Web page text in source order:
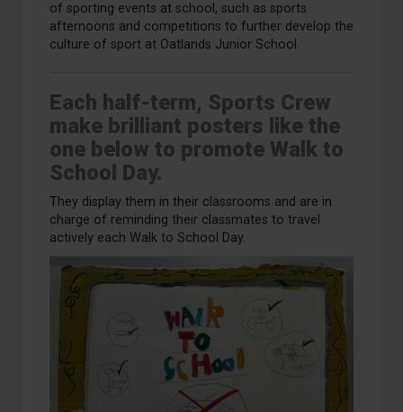
of sporting events at school, such as sports
afternoons and competitions to further develop the
culture of sport at Oatlands Junior School.
Each half-term, Sports Crew
make brilliant posters like the
one below to promote Walk to
School Day.
They display them in their classrooms and are in
charge of reminding their classmates to travel
actively each Walk to School Day.